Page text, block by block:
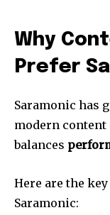
Why
Prefer
Saramonic has
modern content
balances
Here are the
Saramonic: